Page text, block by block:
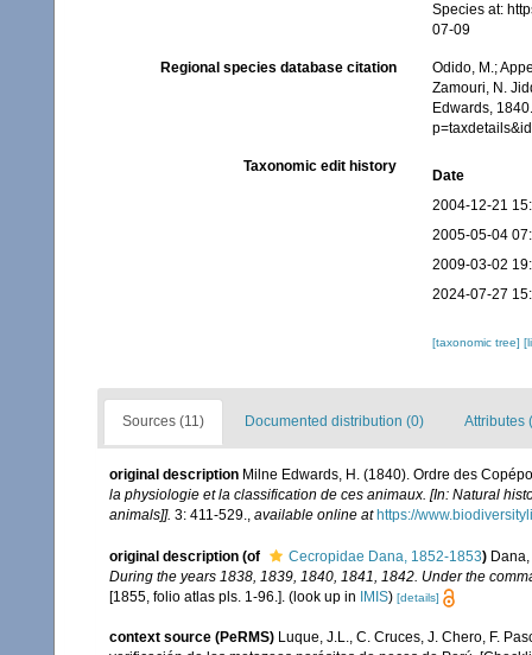
Species at:
07-09
Regional species database citation
Odido, M.;
Zamouri, N.
Edwards,
Taxonomic edit history
Date
2004-12-21
2005-05-04
2009-03-02
2024-07-27
[taxonomic tree]
Sources (11) Documented distribution (0) Attributes
original description Milne Edwards, H. (1840). Ordre des
la physiologie et la classification de ces animaux. [In: Natural
animals]]. 3: 411-529., available online at https://
original description (of Cecropidae Dana, 1852-1853)
During the years 1838, 1839, 1840, 1841, 1842. Under the
[1855, folio atlas pls. 1-96.]. (look up in IMIS) [details]
context source (PeRMS) Luque, J.L., C. Cruces, J. Chero, F.